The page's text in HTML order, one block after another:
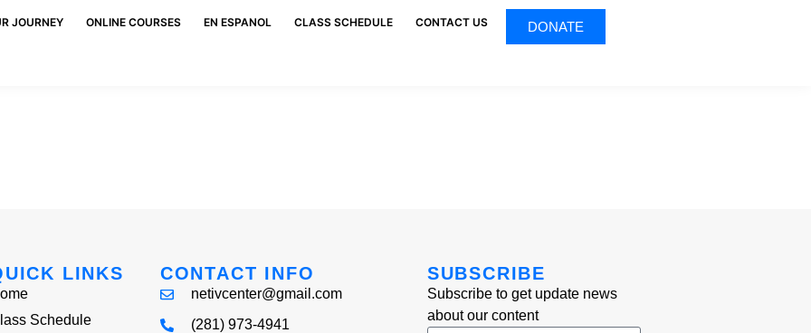
JOURNEY ONLINE COURSES EN ESPANOL CLASS SCHEDULE CONTACT US DONATE
LINKS
Schedule
CONTACT INFO
netivcenter@gmail.com
(281) 973-4941
SUBSCRIBE
Subscribe to get update news
about our content